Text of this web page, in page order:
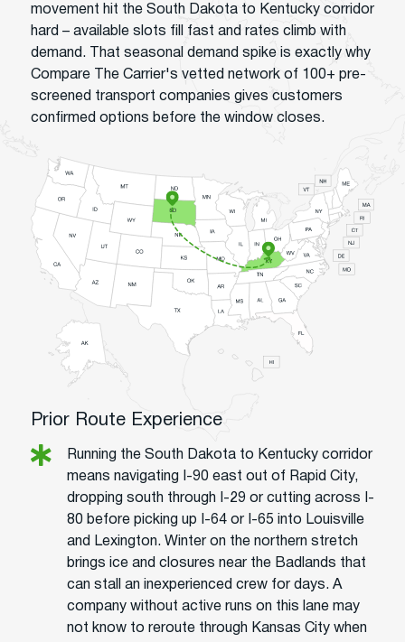
movement hit the South Dakota to Kentucky corridor
hard – available slots fill fast and rates climb with
demand. That seasonal demand spike is exactly why
Compare The Carrier's vetted network of 100+ pre-
screened transport companies gives customers
confirmed options before the window closes.
Prior Route Experience
Running the South Dakota to Kentucky corridor
means navigating I-90 east out of Rapid City,
dropping south through I-29 or cutting across I-
80 before picking up I-64 or I-65 into Louisville
and Lexington. Winter on the northern stretch
brings ice and closures near the Badlands that
can stall an inexperienced crew for days. A
company without active runs on this lane may
not know to reroute through Kansas City when